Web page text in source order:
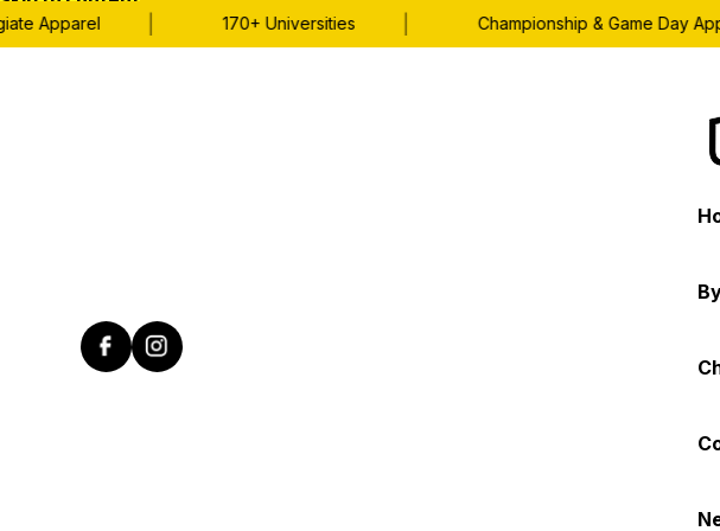
Apparel 170+ Universities Championship & Game Day